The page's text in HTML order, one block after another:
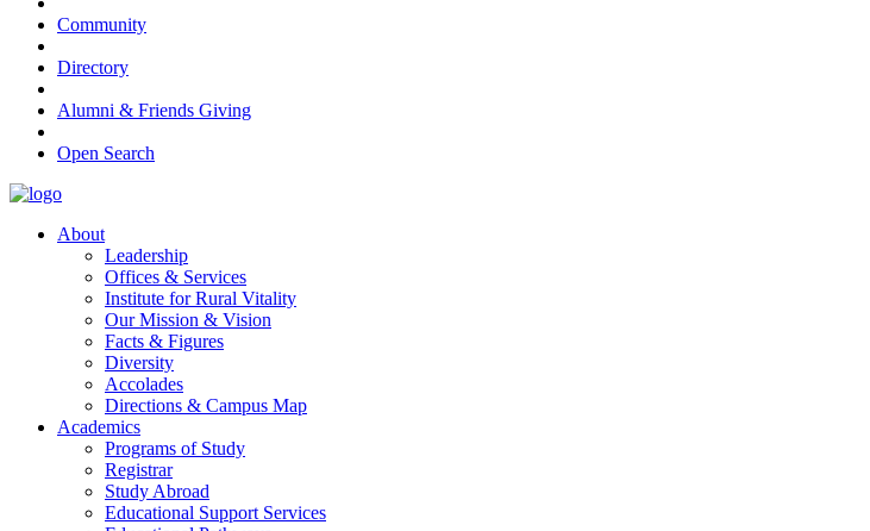
Community
Directory
Alumni & Friends Giving
Open Search
About
Leadership
Offices & Services
Institute for Rural Vitality
Our Mission & Vision
Facts & Figures
Diversity
Accolades
Directions & Campus Map
Academics
Programs of Study
Registrar
Study Abroad
Educational Support Services